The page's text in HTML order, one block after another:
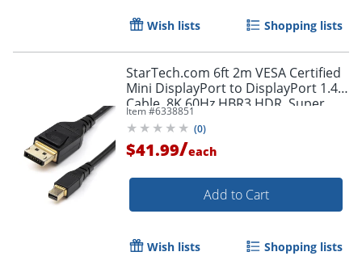
Wish lists Shopping lists
StarTech.com 6ft 2m VESA Certified
Mini DisplayPort to DisplayPort 1.4
Cable, 8K 60Hz HBR3 HDR, Super
UHD 4K 120Hz, mDP to DP Slim
Cord
Item #6338851
(0)
$41.99/each
Add to Cart
Wish lists Shopping lists